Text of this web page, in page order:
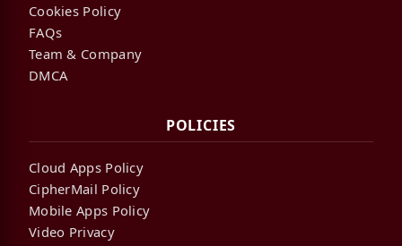
Cookies Policy
FAQs
Team & Company
DMCA
POLICIES
Cloud Apps Policy
CipherMail Policy
Mobile Apps Policy
Video Privacy